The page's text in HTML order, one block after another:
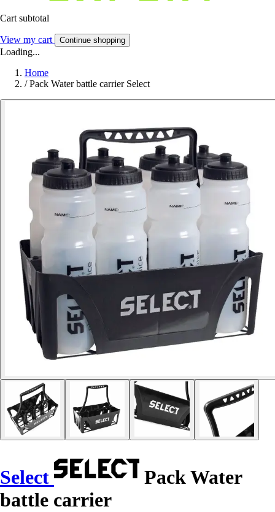
Cart subtotal
View my cart Continue shopping
Loading...
Home
/ Pack Water battle carrier Select
Select
Pack Water
battle carrier